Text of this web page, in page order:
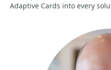
Adaptive Cards into every